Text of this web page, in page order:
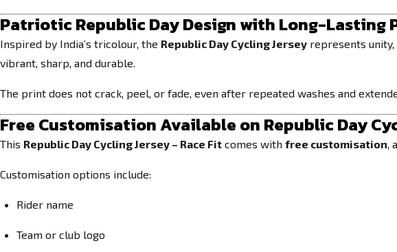
Patriotic Republic Day Design with Long-Lasting
Inspired by India’s tricolour, the Republic Day Cycling Jersey represents
vibrant, sharp, and durable.
The print does not crack, peel, or fade, even after repeated washes and
Free Customisation Available on Republic Day
This Republic Day Cycling Jersey – Race Fit comes with free customisation,
Customisation options include:
Rider name
Team or club logo